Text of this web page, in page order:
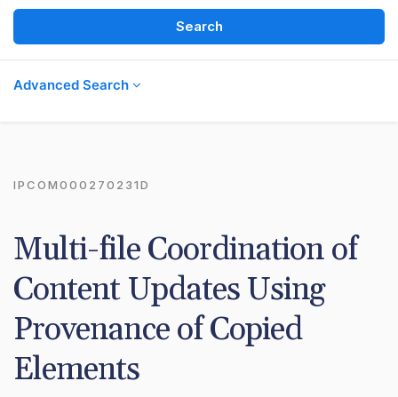
Search
Advanced Search
IPCOM000270231D
Multi-file Coordination of
Content Updates Using
Provenance of Copied
Elements